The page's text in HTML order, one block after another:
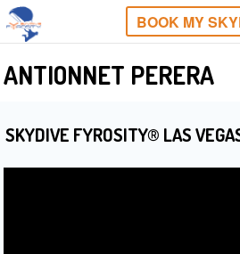
BOOK MY
ANTIONNET PERERA
SKYDIVE FYROSITY® LAS